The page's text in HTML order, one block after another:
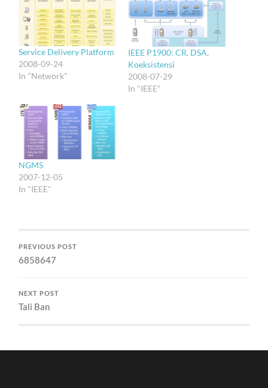
Service Delivery Platform
2008-09-24
In "Network"
IEEE P1900: CR, DSA,
Koeksistensi
2008-07-29
In "IEEE"
NGMS
2007-12-05
In "IEEE"
PREVIOUS POST
6858647
NEXT POST
Tali Ban